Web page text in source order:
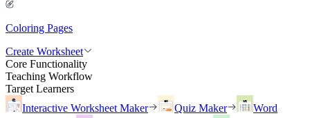
Coloring Pages
Create Worksheet
Core Functionality
Teaching Workflow
Target Learners
Interactive Worksheet Maker
Quiz Maker
Word